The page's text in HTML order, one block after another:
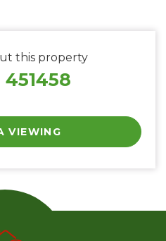
this property
451458
VIEWING